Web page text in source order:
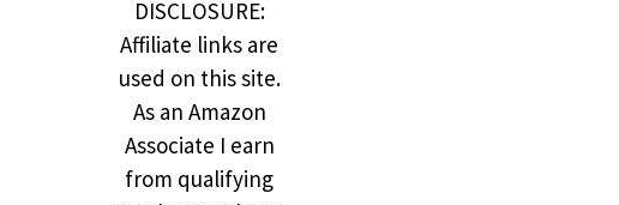
DISCLOSURE:
Affiliate links are
used on this site.
As an Amazon
Associate I earn
from qualifying